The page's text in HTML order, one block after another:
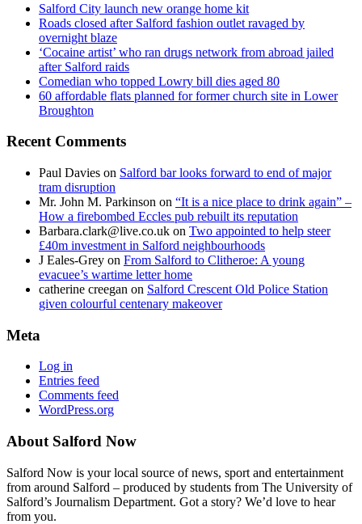
Salford City launch new orange home kit
Roads closed after Salford fashion outlet ravaged by
overnight blaze
‘Cocaine artist’ who ran drugs network from abroad jailed
after Salford raids
Comedian who topped Lowry bill dies aged 80
60 affordable flats planned for former church site in Lower
Broughton
Recent Comments
Paul Davies on Salford bar looks forward to end of major
tram disruption
Mr. John M. Parkinson on “It is a nice place to drink again” –
How a firebombed Eccles pub rebuilt its reputation
Barbara.clark@live.co.uk on Two appointed to help steer
£40m investment in Salford neighbourhoods
J Eales-Grey on From Salford to Clitheroe: A young
evacuee’s wartime letter home
catherine creegan on Salford Crescent Old Police Station
given colourful centenary makeover
Meta
Log in
Entries feed
Comments feed
WordPress.org
About Salford Now
Salford Now is your local source of news, sport and entertainment
from around Salford – produced by students from The University of
Salford’s Journalism Department. Got a story? We’d love to hear
from you.